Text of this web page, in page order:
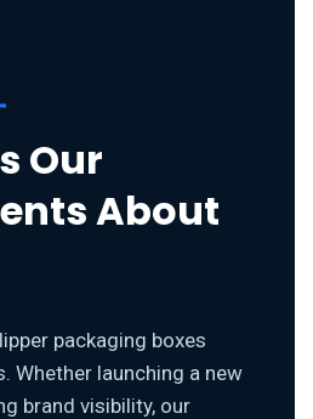
Our
About
packaging boxes
Whether launching a new
brand visibility, our